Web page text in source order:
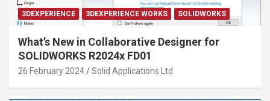
3DEXPERIENCE 3DEXPERIENCE WORKS SOLIDWORKS
What’s New in Collaborative Designer for
SOLIDWORKS R2024x FD01
26 February 2024 Solid Applications Ltd